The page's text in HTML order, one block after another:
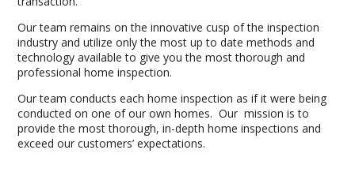
Our team remains on the innovative cusp of the inspection
industry and utilize only the most up to date methods and
technology available to give you the most thorough and
professional home inspection.
Our team conducts each home inspection as if it were being
conducted on one of our own homes. Our mission is to
provide the most thorough, in-depth home inspections and
exceed our customers’ expectations.